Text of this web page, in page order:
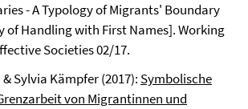
- A Typology of Migrants' Boundary
of Handling with First Names]. Working
Societies 02/17.
Sylvia Kämpfer (2017): Symbolische
von Migrantinnen und